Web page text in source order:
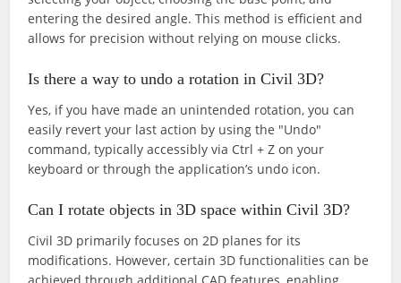
entering the desired angle. This method is efficient and
allows for precision without relying on mouse clicks.
Is there a way to undo a rotation in Civil 3D?
Yes, if you have made an unintended rotation, you can
easily revert your last action by using the "Undo"
command, typically accessibly via Ctrl + Z on your
keyboard or through the application’s undo icon.
Can I rotate objects in 3D space within Civil 3D?
Civil 3D primarily focuses on 2D planes for its
modifications. However, certain 3D functionalities can be